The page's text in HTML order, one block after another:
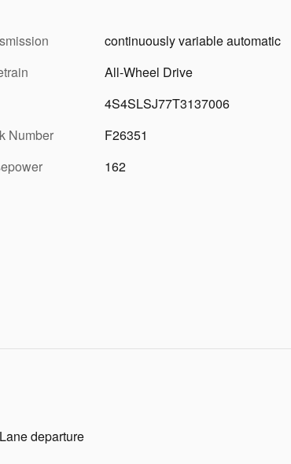
continuously variable automatic
All-Wheel Drive
4S4SLSJ77T3137006
Number
F26351
162
Lane departure